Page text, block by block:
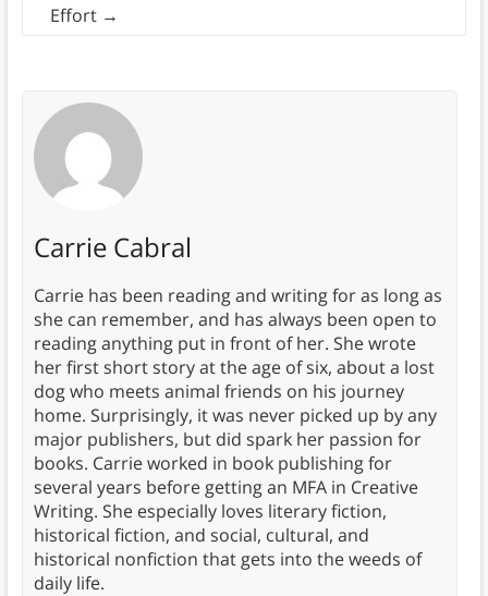
Effort →
Carrie Cabral
Carrie has been reading and writing for as long as
she can remember, and has always been open to
reading anything put in front of her. She wrote
her first short story at the age of six, about a lost
dog who meets animal friends on his journey
home. Surprisingly, it was never picked up by any
major publishers, but did spark her passion for
books. Carrie worked in book publishing for
several years before getting an MFA in Creative
Writing. She especially loves literary fiction,
historical fiction, and social, cultural, and
historical nonfiction that gets into the weeds of
daily life.